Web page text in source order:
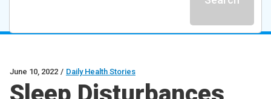
June 10, 2022 / Daily Health Stories